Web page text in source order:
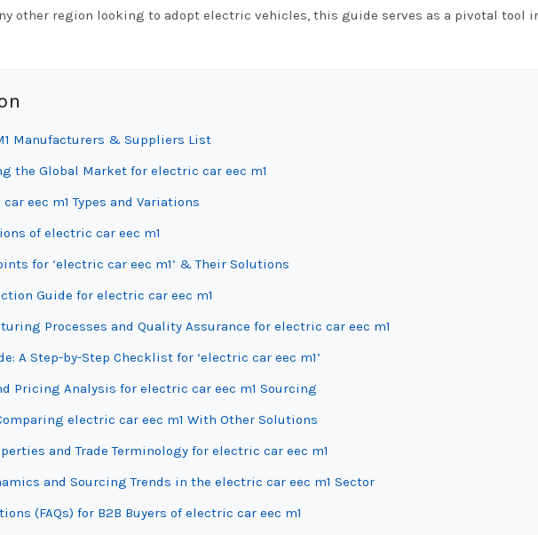
other region looking to adopt electric vehicles, this guide serves as a pivotal tool
Manufacturers & Suppliers List
the Global Market for electric car eec m1
eec m1 Types and Variations
of electric car eec m1
for ‘electric car eec m1’ & Their Solutions
Guide for electric car eec m1
Processes and Quality Assurance for electric car eec m1
A Step-by-Step Checklist for ‘electric car eec m1’
Pricing Analysis for electric car eec m1 Sourcing
electric car eec m1 With Other Solutions
and Trade Terminology for electric car eec m1
and Sourcing Trends in the electric car eec m1 Sector
(FAQs) for B2B Buyers of electric car eec m1